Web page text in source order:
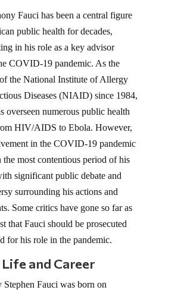
Fauci has been a central figure
public health for decades,
in his role as a key advisor
COVID-19 pandemic. As the
the National Institute of Allergy
Diseases (NIAID) since 1984,
overseen numerous public health
HIV/AIDS to Ebola. However,
in the COVID-19 pandemic
the most contentious period of his
significant public debate and
surrounding his actions and
Some critics have gone so far as
that Fauci should be prosecuted
for his role in the pandemic.
and Career
Stephen Fauci was born on